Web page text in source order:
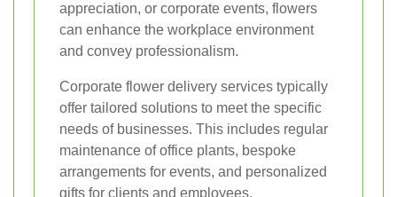
appreciation, or corporate events, flowers
can enhance the workplace environment
and convey professionalism.
Corporate flower delivery services typically
offer tailored solutions to meet the specific
needs of businesses. This includes regular
maintenance of office plants, bespoke
arrangements for events, and personalized
gifts for clients and employees.